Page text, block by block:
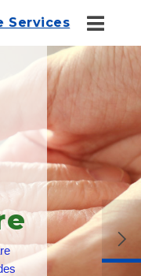
Services
our care staff are
to the highest